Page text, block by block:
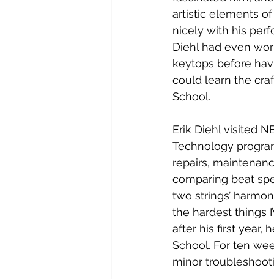
artistic elements
nicely with his
Diehl had even
keytops before
could learn the
School.
Erik Diehl visited
Technology
repairs,
comparing beat
two strings’
the hardest things
after his first year,
School. For ten
minor